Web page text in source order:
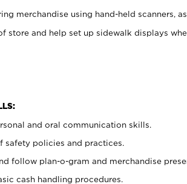
merchandise using hand-held scanners, as
store and help set up sidewalk displays
and oral communication skills.
safety policies and practices.
follow plan-o-gram and merchandise
cash handling procedures.